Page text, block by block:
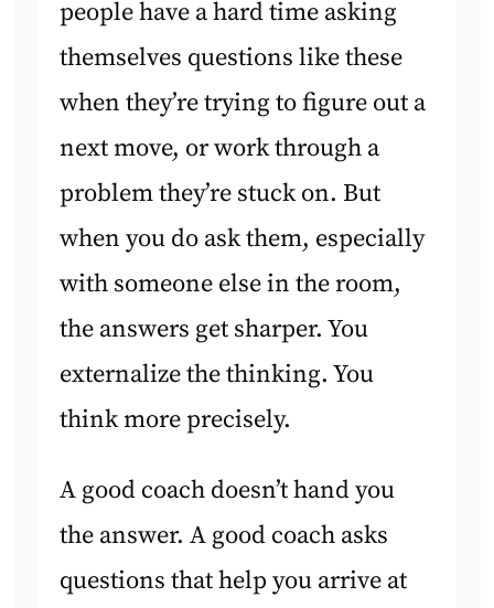
people have a hard time asking
themselves questions like these
when they’re trying to figure out a
next move, or work through a
problem they’re stuck on. But
when you do ask them, especially
with someone else in the room,
the answers get sharper. You
externalize the thinking. You
think more precisely.
A good coach doesn’t hand you
the answer. A good coach asks
questions that help you arrive at